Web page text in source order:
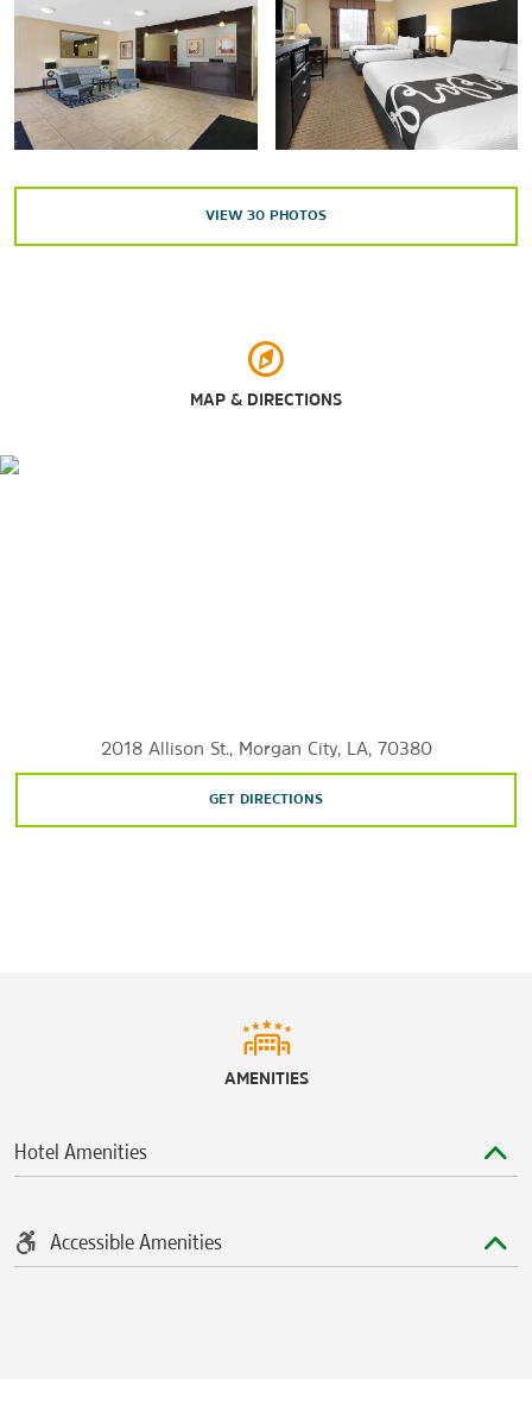
Outdoors & Recreation
Atchafalaya River
Avoca Island
Bayou Vista Park
Inglewood Mall
VIEW 30 PHOTOS
MAP & DIRECTIONS
2018 Allison St., Morgan City, LA, 70380
GET DIRECTIONS
AMENITIES
Hotel Amenities
Accessible Amenities